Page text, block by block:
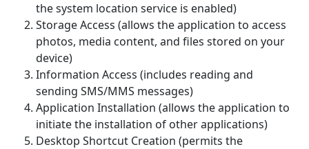
the system location service is enabled)
Storage Access (allows the application to access
photos, media content, and files stored on your
device)
Information Access (includes reading and
sending SMS/MMS messages)
Application Installation (allows the application to
initiate the installation of other applications)
Desktop Shortcut Creation (permits the